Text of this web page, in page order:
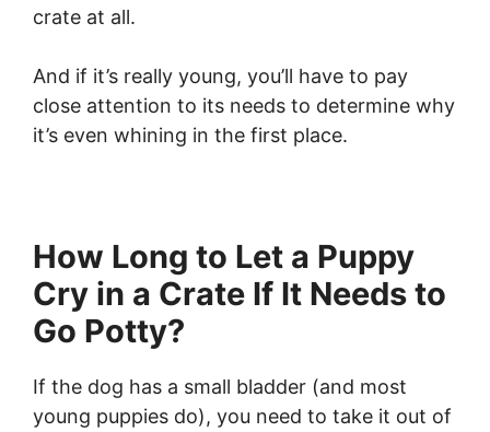
crate at all.
And if it’s really young, you’ll have to pay
close attention to its needs to determine why
it’s even whining in the first place.
How Long to Let a Puppy
Cry in a Crate If It Needs to
Go Potty?
If the dog has a small bladder (and most
young puppies do), you need to take it out of